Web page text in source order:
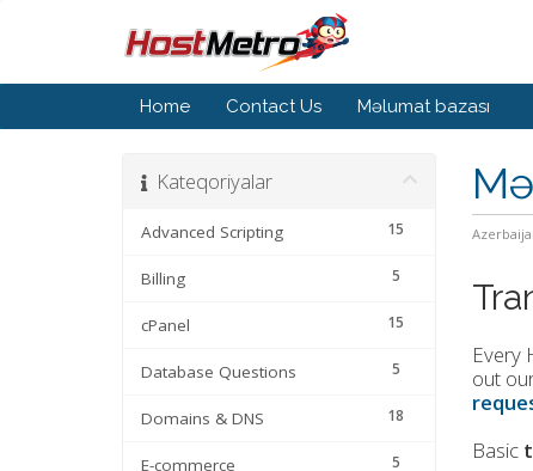
Home Contact Us Məlumat bazası
Kateqoriyalar
15
Advanced Scripting
5
Billing
15
cPanel
5
Database Questions
18
Domains & DNS
5
E-commerce
Every
out
Basic